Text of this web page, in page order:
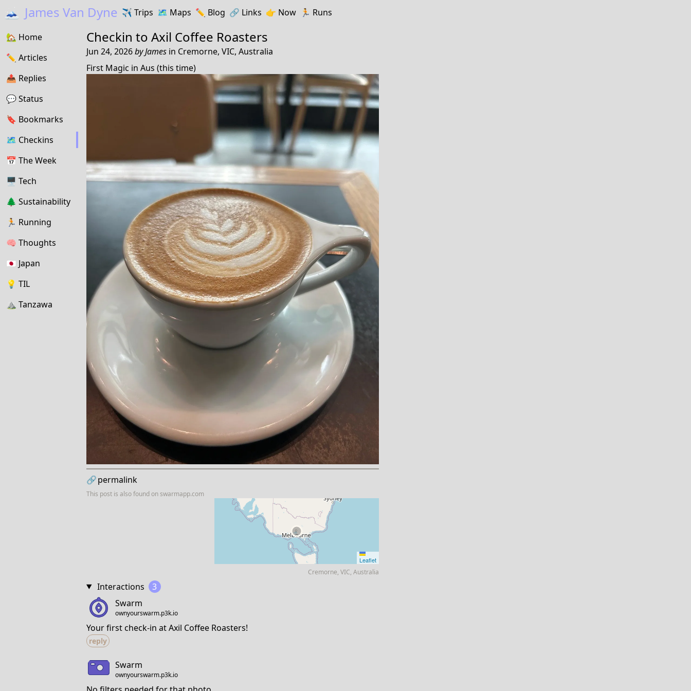
🗻 James Van Dyne ✈️ Trips 🗺️ Maps ✏️️ Blog 🔗️️ Links 👉 Now 🏃 Runs
🏡 Home
✏️ Articles
📤️ Replies
💬Status
🔖️️ Bookmarks
🗺 Checkins
📅 The Week
🖥 Tech
🌲 Sustainability
🏃 Running
🧠 Thoughts
🇯🇵 Japan
💡 TIL
⛰ Tanzawa
Checkin to Axil Coffee Roasters
Jun 24, 2026byJames in Cremorne, VIC, Australia
First Magic in Aus (this time)
🔗permalink
This post is also found onswarmapp.com
Leaflet
Cremorne, VIC, Australia
Interactions
3
Swarm
ownyourswarm.p3k.io
Your first check-in at Axil Coffee Roasters!
reply
Swarm
ownyourswarm.p3k.io